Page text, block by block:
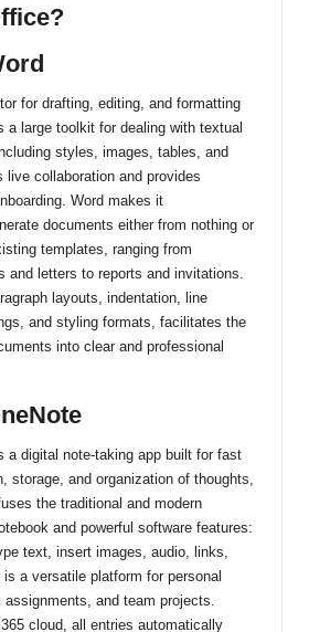
for drafting, editing, and formatting
a large toolkit for dealing with textual
styles, images, tables, and
collaboration and provides
Word makes it
documents either from nothing or
templates, ranging from
and letters to reports and invitations.
layouts, indentation, line
and styling formats, facilitates the
into clear and professional
a digital note-taking app built for fast
storage, and organization of thoughts,
the traditional and modern
and powerful software features:
text, insert images, audio, links,
a versatile platform for personal
and team projects.
cloud, all entries automatically